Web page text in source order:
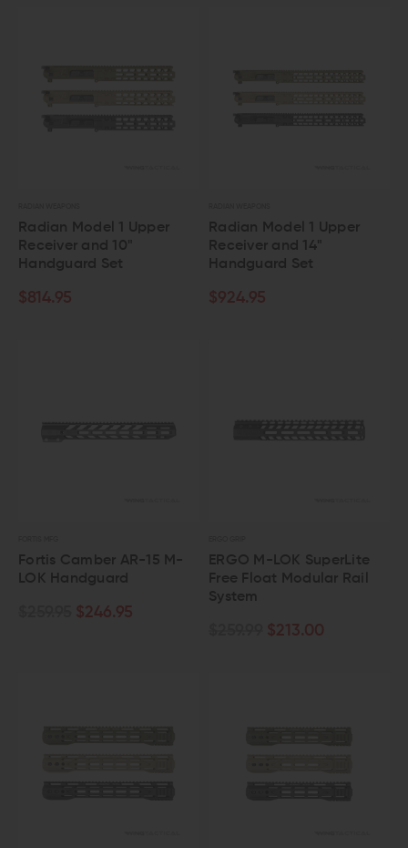
Radian Model 1 Upper
Receiver and 10"
Handguard Set
$814.95
Radian Model 1 Upper
Receiver and 14"
Handguard Set
$924.95
Fortis Camber AR-15 M-
LOK Handguard
$246.95
ERGO M-LOK SuperLite
Free Float Modular Rail
System
$213.00